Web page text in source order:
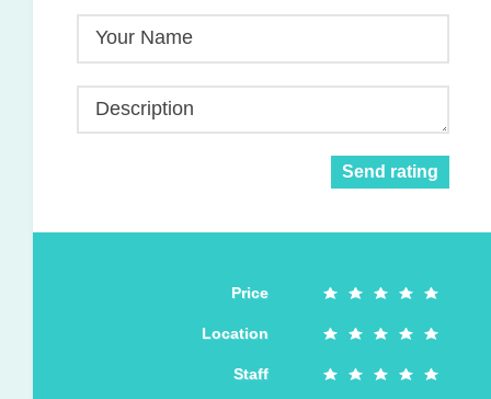
Your Name
Description
Send rating
Price
Location
Staff